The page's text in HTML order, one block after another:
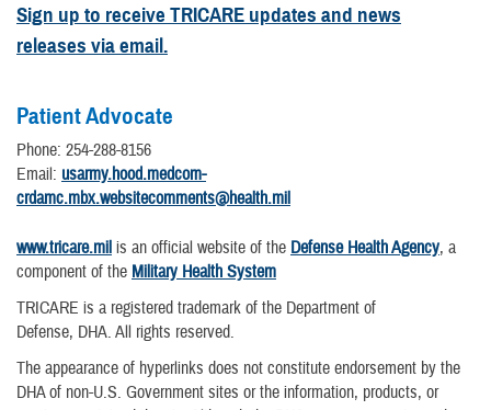
Sign up to receive TRICARE updates and news
releases via email.
Patient Advocate
Phone: 254-288-8156
Email: usarmy.hood.medcom-
crdamc.mbx.websitecomments@health.mil
www.tricare.mil is an official website of the Defense Health Agency, a
component of the Military Health System
TRICARE is a registered trademark of the Department of
Defense, DHA. All rights reserved.
The appearance of hyperlinks does not constitute endorsement by the
DHA of non-U.S. Government sites or the information, products, or